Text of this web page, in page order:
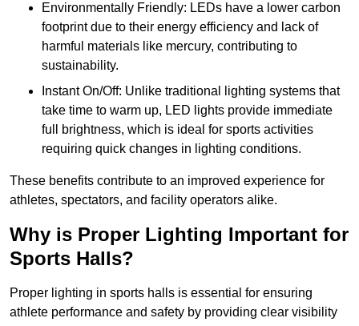
Environmentally Friendly: LEDs have a lower carbon
footprint due to their energy efficiency and lack of
harmful materials like mercury, contributing to
sustainability.
Instant On/Off: Unlike traditional lighting systems that
take time to warm up, LED lights provide immediate
full brightness, which is ideal for sports activities
requiring quick changes in lighting conditions.
These benefits contribute to an improved experience for
athletes, spectators, and facility operators alike.
Why is Proper Lighting Important for
Sports Halls?
Proper lighting in sports halls is essential for ensuring
athlete performance and safety by providing clear visibility